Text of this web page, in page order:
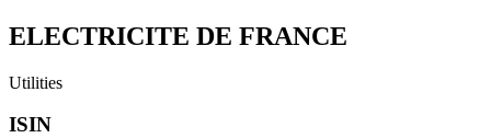
ELECTRICITE DE FRANCE
Utilities
ISIN